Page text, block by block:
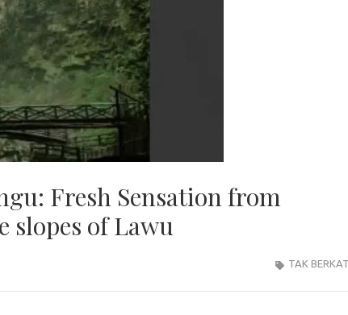
Fresh Sensation from
slopes of Lawu
TAK